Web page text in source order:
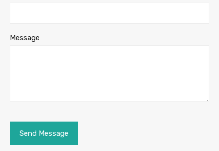
Message